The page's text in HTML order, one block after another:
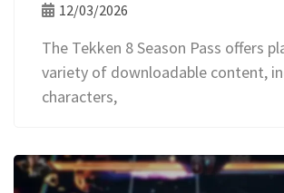
12/03/2026
The Tekken 8 Season Pass offers
variety of downloadable content,
characters,